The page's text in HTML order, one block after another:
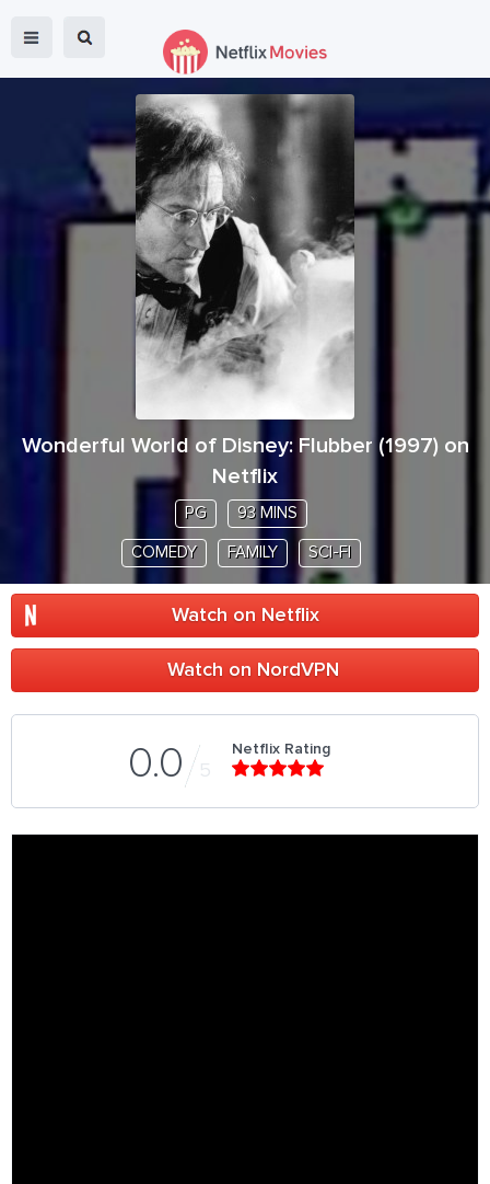
Wonderful World of Disney: Flubber (1997) on
Netflix
PG 93 MINS
COMEDY FAMILY SCI-FI
Watch on Netflix
Watch on NordVPN
0.0 5
Netflix Rating